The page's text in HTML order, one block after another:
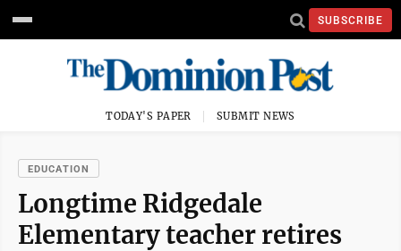
SUBSCRIBE
TODAY'S PAPER SUBMIT NEWS
EDUCATION
Longtime Ridgedale
Elementary teacher retires